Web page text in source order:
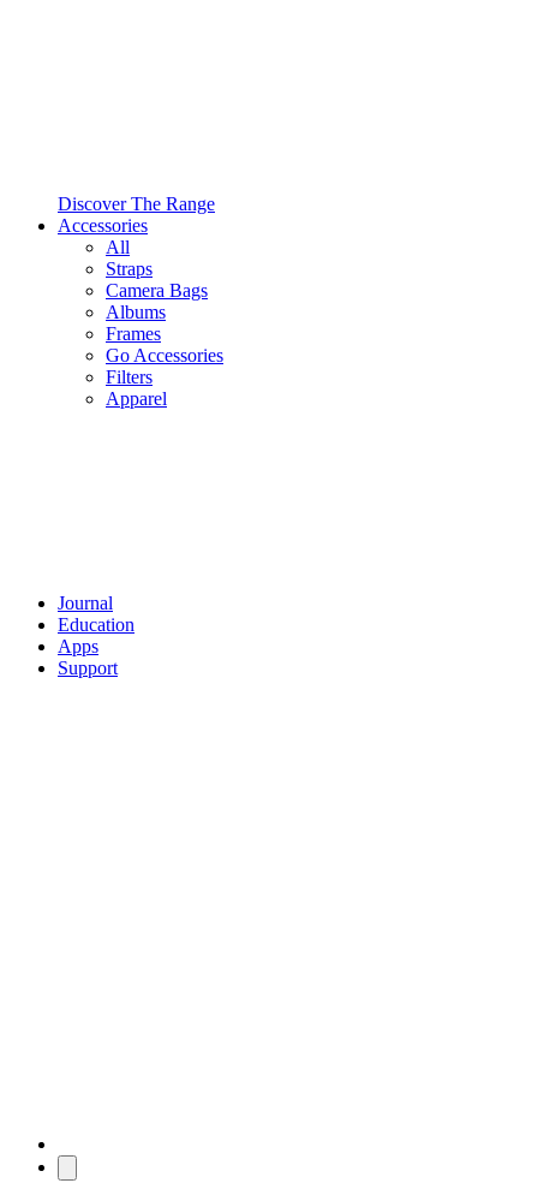
Discover The Range
Accessories
All
Straps
Camera Bags
Albums
Frames
Go Accessories
Filters
Apparel
Journal
Education
Apps
Support